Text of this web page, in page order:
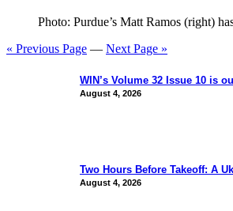
Photo: Purdue’s Matt Ramos (right)
« Previous Page — Next Page »
WIN’s Volume 32 Issue 10 is
August 4, 2026
Two Hours Before Takeoff: A
August 4, 2026